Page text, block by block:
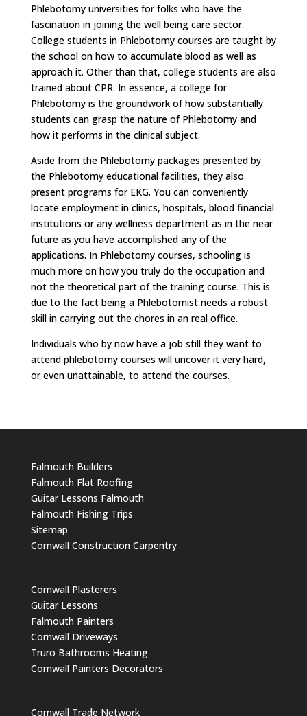
Phlebotomy universities for folks who have the
fascination in joining the well being care sector.
College students in Phlebotomy courses are taught by
the school on how to accumulate blood as well as
approach it. Other than that, college students are also
trained about CPR. In essence, a college for
Phlebotomy is the groundwork of how substantially
students can grasp the nature of Phlebotomy and
how it performs in the clinical subject.
Aside from the Phlebotomy packages presented by
the Phlebotomy educational facilities, they also
present programs for EKG. You can conveniently
locate employment in clinics, hospitals, blood financial
institutions or any wellness department as in the near
future as you have accomplished any of the
applications. In Phlebotomy courses, schooling is
much more on how you truly do the occupation and
not the theoretical part of the training course. This is
due to the fact being a Phlebotomist needs a robust
skill in carrying out the chores in an real office.
Individuals who by now have a job still they want to
attend phlebotomy courses will uncover it very hard,
or even unattainable, to attend the courses.
Falmouth Builders
Falmouth Flat Roofing
Guitar Lessons Falmouth
Falmouth Fishing Trips
Sitemap
Cornwall Construction Carpentry
Cornwall Plasterers
Guitar Lessons
Falmouth Painters
Cornwall Driveways
Truro Bathrooms Heating
Cornwall Painters Decorators
Cornwall Trade Network